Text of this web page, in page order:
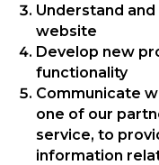
Understand
website
Develop new
functionality
Communicate
one of our
service, to
information